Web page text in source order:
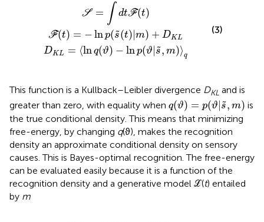
S = ∫ dtF(t)
F(t) = −lnp(˜
s(t) m) + DKL
DKL = ⟨lnq(ϑ) − ln p(ϑ ˜
s, m)⟩q
(3)
This function is a Kullback–Leibler divergence DKL and is
greater than zero, with equality when q(ϑ) = p(ϑ|˜
s, m)
q(ϑ) (ϑ|s˜, m)
is
the true conditional density. This means that minimizing
free-energy, by changing q(ϑ), makes the recognition
density an approximate conditional density on sensory
causes. This is Bayes-optimal recognition. The free-energy
can be evaluated easily because it is a function of the
recognition density and a generative model ℒ(t) entailed
by m